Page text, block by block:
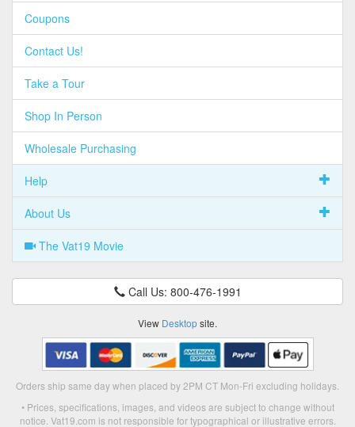
Coupons
Contact Us!
Take a Tour
Shop In Person
Wholesale Purchasing
Help
About Us
The Vat19 Movie
Call Us: 800-476-1991
View Desktopsite.
Orders ship same day when placed by 2PM CT Mon-Fri excluding holidays.
• Prices, specifications, images, and videos are subject to change without
notice. Vat19.com is not responsible for typographical or illustrative errors.